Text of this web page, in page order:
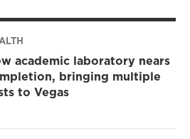
academic laboratory nears
bringing multiple
to Vegas